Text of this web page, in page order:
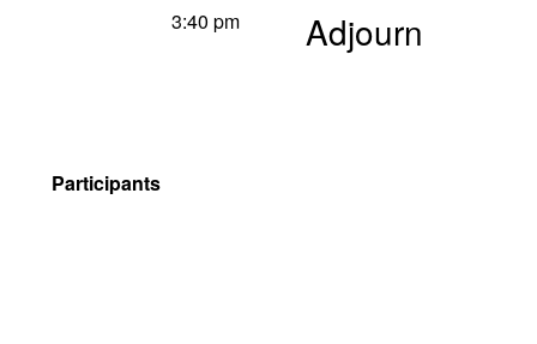
3:40 pm Adjourn
Participants